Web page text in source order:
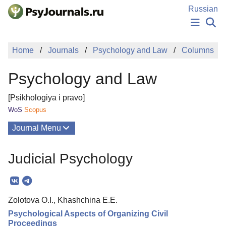
Skip to Main Content
Russian
NEWS
MANUSCRIPT SUBMISSION
Sign Up
Home Journals Psychology and Law Columns
Psychology and Law
[Psikhologiya i pravo]
WoS Scopus
Journal Menu
Mission
Editorial Board
Editorial Policy
Judicial Psychology
Zolotova O.I., Khashchina E.E.
Psychological Aspects of Organizing Civil
Proceedings